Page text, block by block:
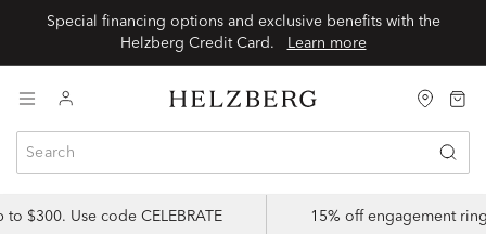
Special financing options and exclusive benefits with the
Helzberg Credit Card.
Learn more
$300. Use code CELEBRATE 15% off engagement